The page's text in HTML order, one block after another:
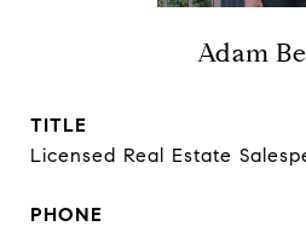
Adam
TITLE
Licensed Real Estate
PHONE